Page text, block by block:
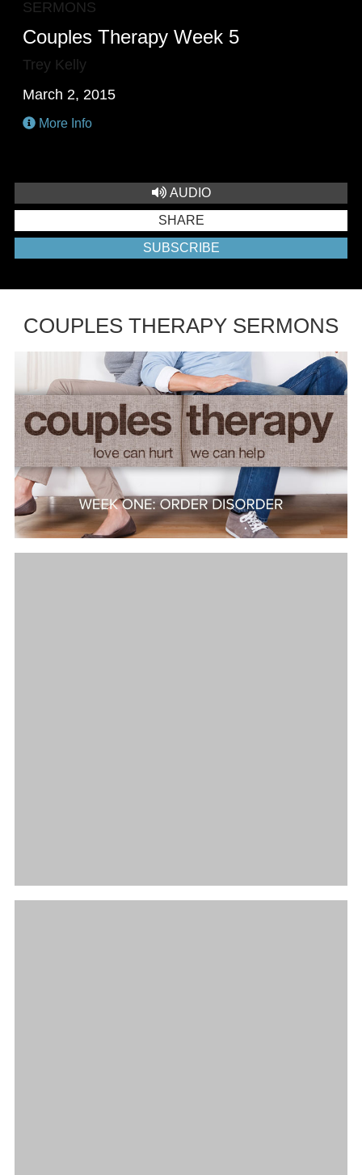
SERMONS
Couples Therapy Week 5
Trey Kelly
March 2, 2015
More Info
AUDIO
SHARE
SUBSCRIBE
COUPLES THERAPY SERMONS